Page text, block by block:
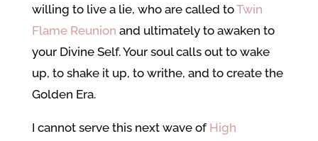
willing to live a lie, who are called toTwin
Flame Reunion and ultimately to awaken to
your Divine Self. Your soul calls out to wake
up, to shake it up, to writhe, and to create the
Golden Era.
I cannot serve this next wave of High